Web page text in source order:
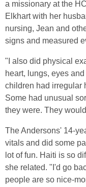
a missionary at the
Elkhart with her
nursing, Jean and
signs and measured
"I also did physical
heart, lungs, eyes
children had irregular
Some had unusual
they were. They
The Andersons' 14-
vitals and did some
lot of fun. Haiti is so
she related. "I'd go
people are so nice-